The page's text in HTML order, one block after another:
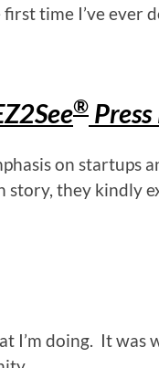
time I’ve ever
®
on startups
story, they kindly
I’m doing. It was